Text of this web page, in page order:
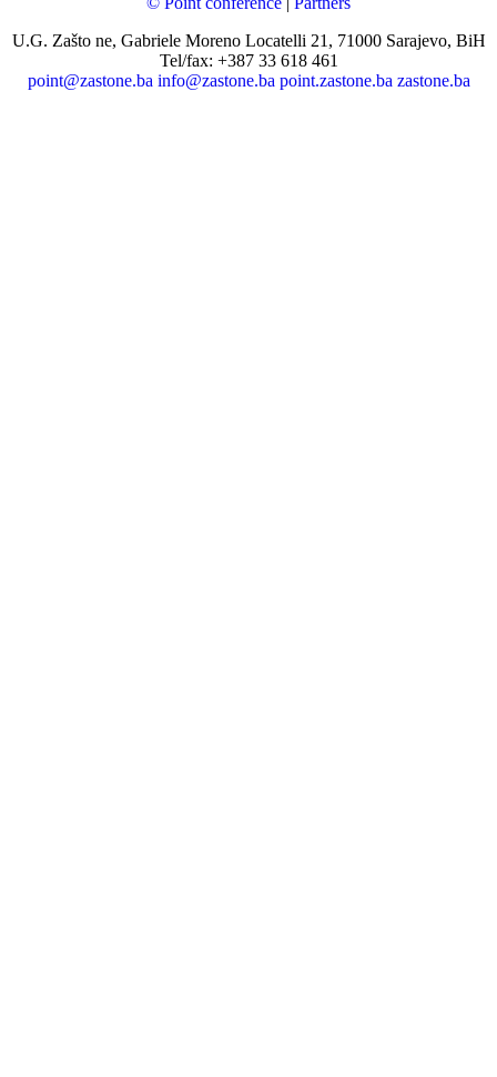
U.G. Zašto ne, Gabriele Moreno Locatelli 21, 71000 Sarajevo, BiH
Tel/fax: +387 33 618 461
point@zastone.ba info@zastone.ba point.zastone.ba zastone.ba